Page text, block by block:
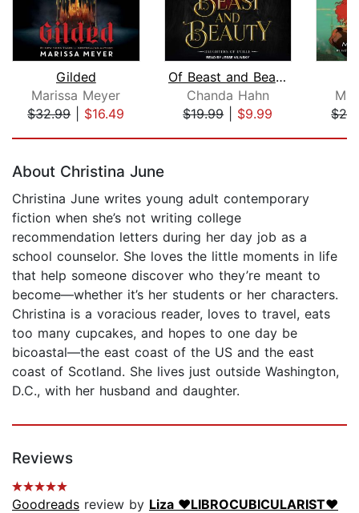
Gilded
Marissa Meyer
$32.99| $16.49
Of Beast and Beauty
Chanda Hahn
$19.99| $9.99
About Christina June
Christina June writes young adult contemporary
fiction when she’s not writing college
recommendation letters during her day job as a
school counselor. She loves the little moments in life
that help someone discover who they’re meant to
become—whether it’s her students or her characters.
Christina is a voracious reader, loves to travel, eats
too many cupcakes, and hopes to one day be
bicoastal—the east coast of the US and the east
coast of Scotland. She lives just outside Washington,
D.C., with her husband and daughter.
Reviews
Goodreads review by Liza ❤️LIBROCUBICULARIST❤️